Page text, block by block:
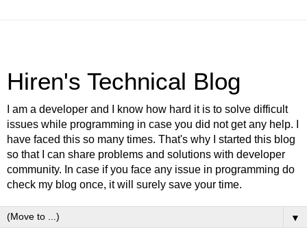
Hiren's Technical Blog
I am a developer and I know how hard it is to solve difficult
issues while programming in case you did not get any help. I
have faced this so many times. That's why I started this blog
so that I can share problems and solutions with developer
community. In case if you face any issue in programming do
check my blog once, it will surely save your time.
▼